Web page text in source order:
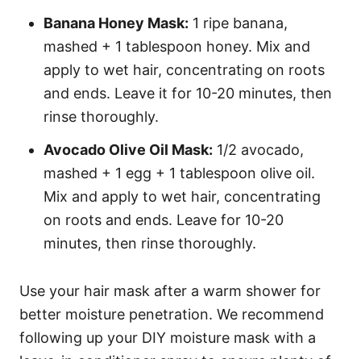
Banana Honey Mask: 1 ripe banana,
mashed + 1 tablespoon honey. Mix and
apply to wet hair, concentrating on roots
and ends. Leave it for 10-20 minutes, then
rinse thoroughly.
Avocado Olive Oil Mask: 1/2 avocado,
mashed + 1 egg + 1 tablespoon olive oil.
Mix and apply to wet hair, concentrating
on roots and ends. Leave for 10-20
minutes, then rinse thoroughly.
Use your hair mask after a warm shower for
better moisture penetration. We recommend
following up your DIY moisture mask with a